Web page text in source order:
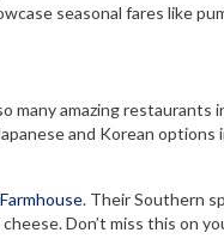
seasonal fares like
many amazing restaurants
and Korean options
. Their Southern
Don’t miss this on